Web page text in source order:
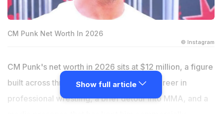
CM Punk Net Worth In 2026
© Instagram
CM Punk's net worth in 2026 sits at $12 million, a figure
built across three distinct phases of his career in
professional wrestling, a brief detour into MMA, and a
Show full article